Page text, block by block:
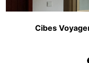
Cibes